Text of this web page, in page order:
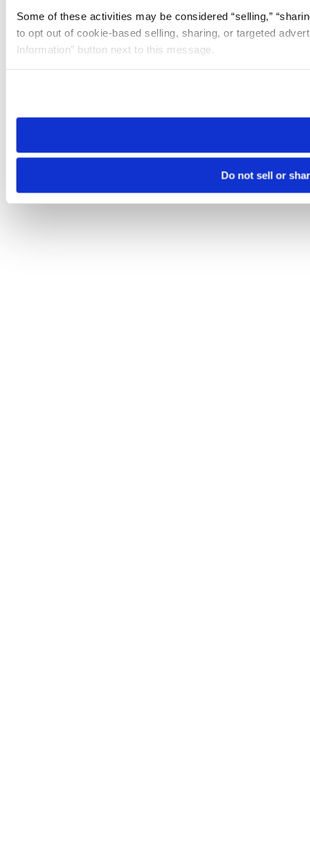
Some of these activities may be considered “selling,”
to opt out of cookie-based selling, sharing, or targeted
Information” button next to this message.
need to be set again.
Do not sell or